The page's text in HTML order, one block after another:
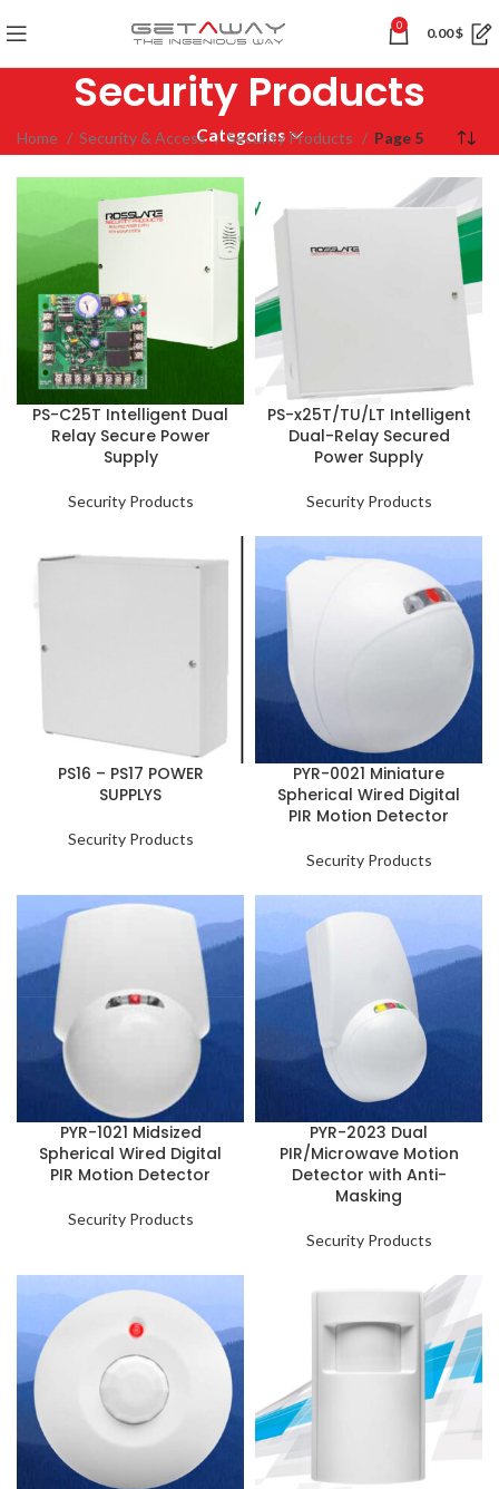
0 0.00$
Security Products
Categories
Home Security & Access Security Products Page 5
PS-C25T Intelligent Dual
Relay Secure Power
Supply
Security Products
PS-x25T/TU/LT Intelligent
Dual-Relay Secured
Power Supply
Security Products
PS16 – PS17 POWER
SUPPLYS
Security Products
PYR-0021 Miniature
Spherical Wired Digital
PIR Motion Detector
Security Products
PYR-1021 Midsized
Spherical Wired Digital
PIR Motion Detector
Security Products
PYR-2023 Dual
PIR/Microwave Motion
Detector with Anti-
Masking
Security Products